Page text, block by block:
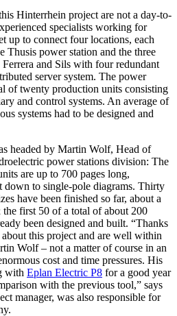
Hinterrhein project are not a day-to-
specialists working for
up to connect four locations, each
Thusis power station and the three
and Sils with four redundant
server system. The power
of twenty production units consisting
and control systems. An average of
systems had to be designed and
headed by Martin Wolf, Head of
power stations division: The
are up to 700 pages long,
down to single-pole diagrams. Thirty
have been finished so far, about a
first 50 of a total of about 200
been designed and built. “Thanks
this project and are well within
Wolf – not a matter of course in an
cost and time pressures. His
with Eplan Electric P8 for a good year
with the previous tool,” says
manager, was also responsible for